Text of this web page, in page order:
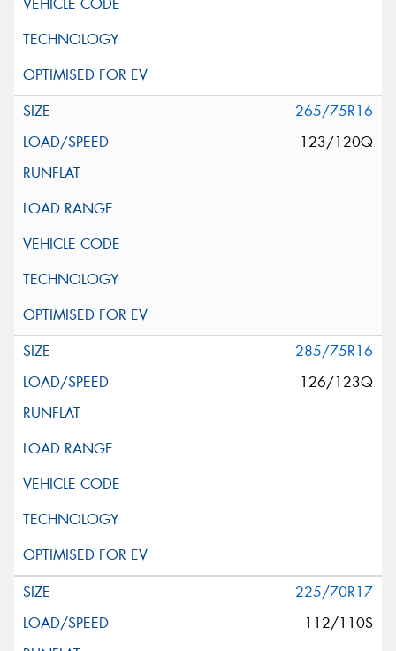
265/75R16
123/120Q
285/75R16
126/123Q
225/70R17
112/110S